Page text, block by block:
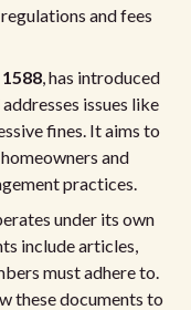
and fees
, has introduced
issues like
fines. It aims to
and
practices.
under its own
include articles,
must adhere to.
these documents to